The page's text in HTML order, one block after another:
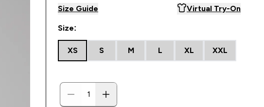
Size Guide Virtual Try-On
Size:
XS S M L XL XXL